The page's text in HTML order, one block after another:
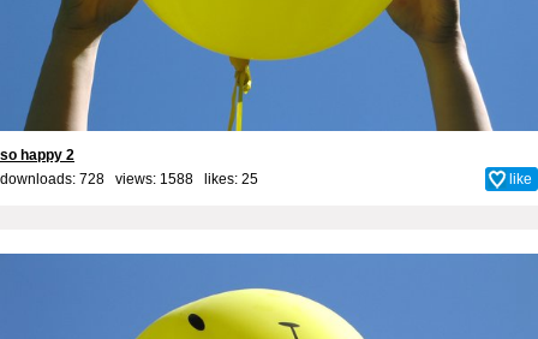
so happy 2
downloads: 728 views: 1588 likes: 25 like